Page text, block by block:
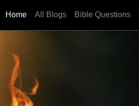
Home All Blogs Bible Questions